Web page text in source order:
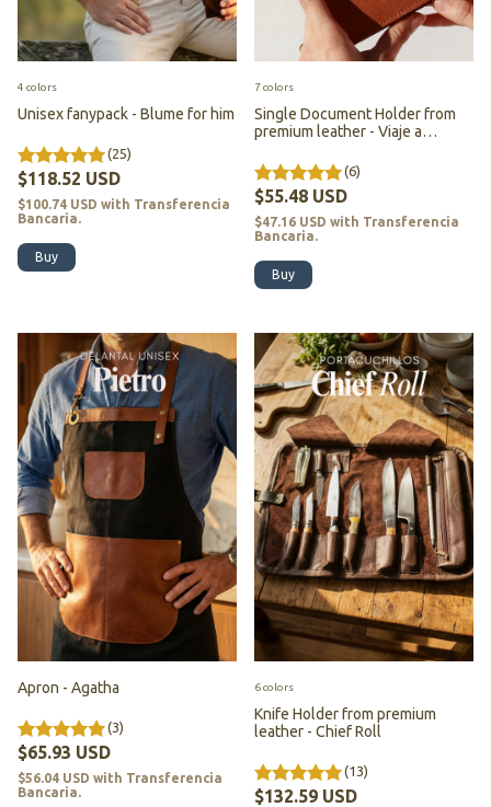
Unisex fanypack - Blume for him
(25)
$118.52 USD
$100.74 USD with Transferencia
Bancaria.
4 colors
Buy
Single Document Holder from
premium leather - Viaje a
(6)
$55.48 USD
$47.16 USD with Transferencia
Bancaria.
7 colors
Buy
Apron - Agatha
(3)
$65.93 USD
$56.04 USD with Transferencia
Bancaria.
Knife Holder from premium
leather - Chief Roll
(13)
$132.59 USD
6 colors